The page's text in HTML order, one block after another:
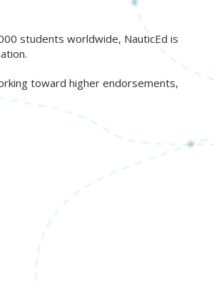
students worldwide, NauticEd is
toward higher endorsements,